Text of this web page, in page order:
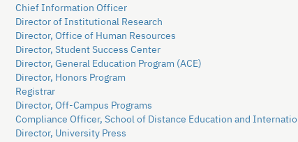
Chief Information Officer
Director of Institutional Research
Director, Office of Human Resources
Director, Student Success Center
Director, General Education Program (ACE)
Director, Honors Program
Registrar
Director, Off-Campus Programs
Compliance Officer, School of Distance Education and
Director, University Press